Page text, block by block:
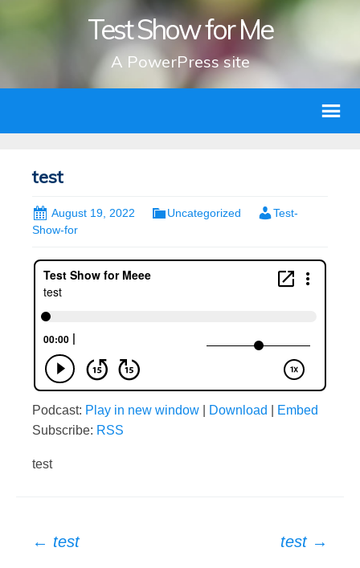
Test Show for Me
A PowerPress site
test
August 19, 2022 Uncategorized
Test-
Show-for
Podcast: Play in new window Download
Embed
Subscribe: RSS
test
Post
← test test →